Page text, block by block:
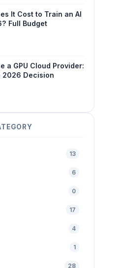
It Cost to Train an AI
Full Budget
a GPU Cloud Provider:
2026 Decision
13
6
0
17
4
1
28